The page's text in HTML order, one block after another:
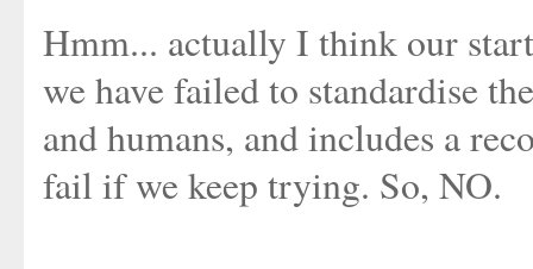
Hmm... actually I think our
we have failed to standardise
and humans, and includes a
fail if we keep trying. So, NO.